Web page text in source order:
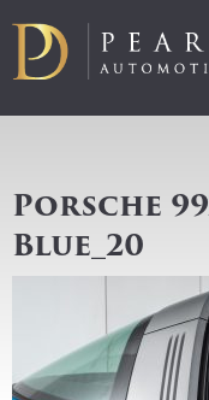
Porsche
Blue_20